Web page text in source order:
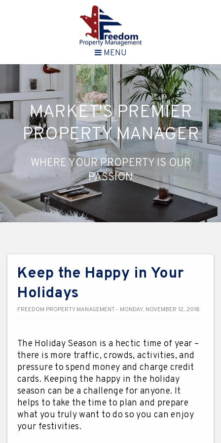
MENU
MARKET'S PREMIER
PROPERTY MANAGER
WHERE YOUR PROPERTY IS OUR
PASSION
Keep the Happy in Your
Holidays
FREEDOM PROPERTY MANAGEMENT - MONDAY, NOVEMBER 12, 2018
The Holiday Season is a hectic time of year –
there is more traffic, crowds, activities, and
pressure to spend money and charge credit
cards. Keeping the happy in the holiday
season can be a challenge for anyone. It
helps to take the time to plan and prepare
what you truly want to do so you can enjoy
your festivities.